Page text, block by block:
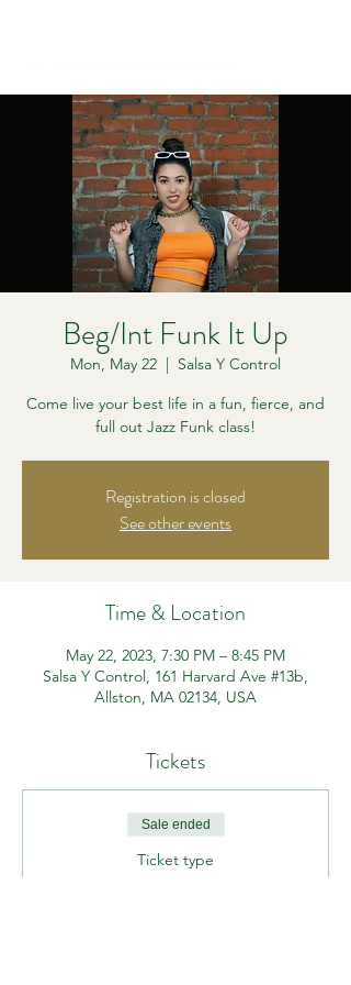
Beg/Int Funk It Up
Mon, May 22
  |
Salsa Y Control
Come live your best life in a fun, fierce, and
full out Jazz Funk class!
Registration is closed
See other events
Time & Location
May 22, 2023, 7:30 PM – 8:45 PM
Salsa Y Control, 161 Harvard Ave #13b,
Allston, MA 02134, USA
Tickets
Sale ended
Ticket type